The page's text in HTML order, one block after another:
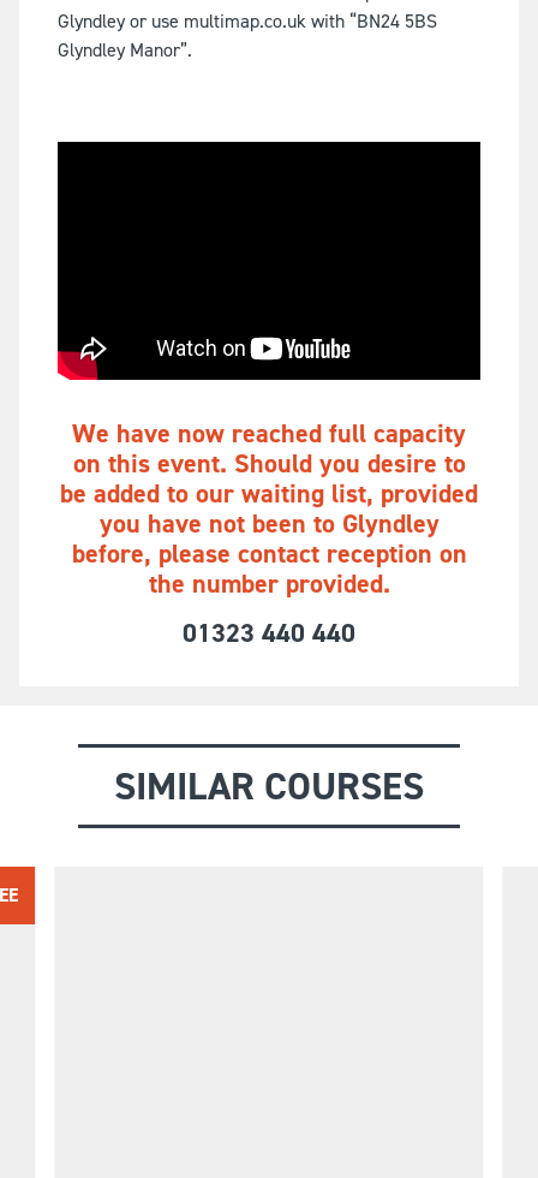
Glyndley or use multimap.co.uk with “BN24 5BS
Glyndley Manor”.
We have now reached full capacity
on this event. Should you desire to
be added to our waiting list, provided
you have not been to Glyndley
before, please contact reception on
the number provided.
01323 440 440
SIMILAR COURSES